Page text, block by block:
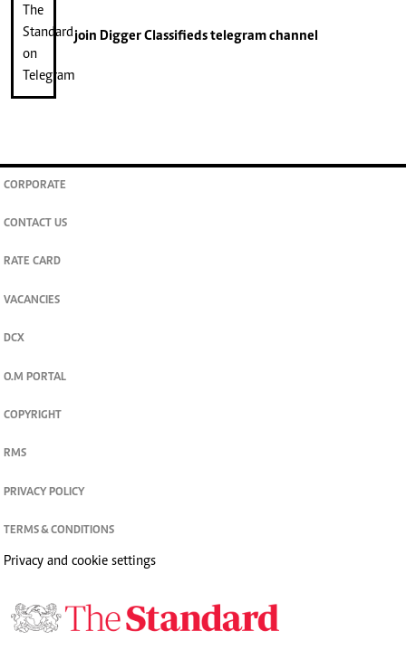
join Digger Classifiedstelegram channel
CORPORATE
CONTACT US
RATE CARD
VACANCIES
DCX
O.M PORTAL
COPYRIGHT
RMS
PRIVACY POLICY
TERMS & CONDITIONS
Privacy and cookie settings